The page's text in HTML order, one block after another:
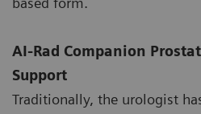
AI-Rad Companion
Support
Traditionally, the urologist